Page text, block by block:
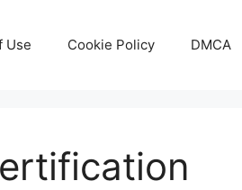
Use Cookie Policy DMCA